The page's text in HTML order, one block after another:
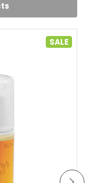
to juice
SALE